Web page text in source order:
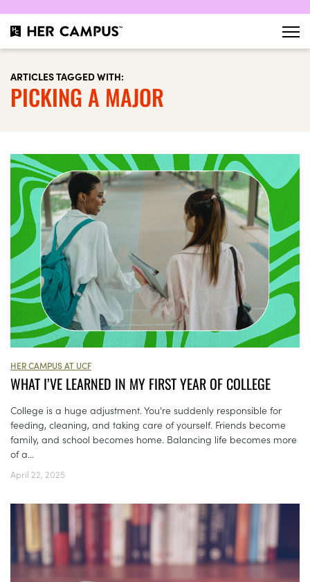
ARTICLES TAGGED WITH:
PICKING A MAJOR
HER CAMPUS AT UCF
WHAT I’VE LEARNED IN MY FIRST YEAR OF COLLEGE
College is a huge adjustment. You're suddenly responsible for
feeding, cleaning, and taking care of yourself. Friends become
family, and school becomes home. Balancing life becomes more
of a...
April 22, 2025